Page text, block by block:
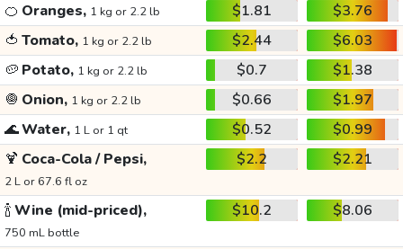
🍊 Oranges, 1 kg or 2.2 lb $1.81
$3.76
🍅 Tomato, 1 kg or 2.2 lb $2.44
$6.03
🥔 Potato, 1 kg or 2.2 lb $0.7
$1.38
🧅 Onion, 1 kg or 2.2 lb $0.66
$1.97
🌊Water, 1 L or 1 qt $0.52
$0.99
🍹 Coca-Cola / Pepsi,
2 L or 67.6 fl oz
$2.2 $2.21
🍾Wine (mid-priced),
750 mL bottle
$10.2 $8.06